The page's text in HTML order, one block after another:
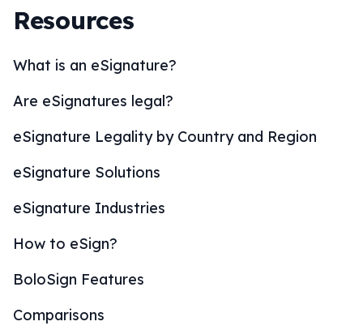
Resources
What is an eSignature?
Are eSignatures legal?
eSignature Legality by Country and Region
eSignature Solutions
eSignature Industries
How to eSign?
BoloSign Features
Comparisons